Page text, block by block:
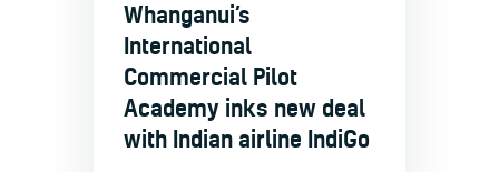
ADAPT Testing Centre
Contact
More
Whanganui’s
International
Commercial Pilot
Academy inks new deal
with Indian airline IndiGo